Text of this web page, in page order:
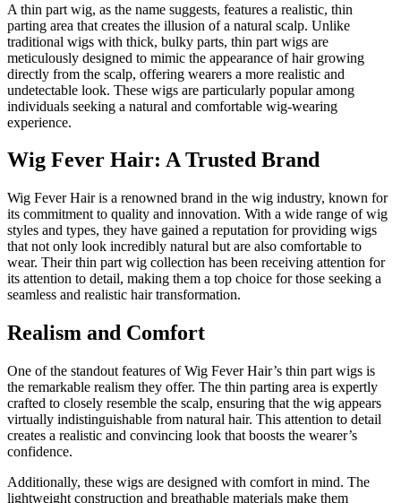
A thin part wig, as the name suggests, features a realistic, thin
parting area that creates the illusion of a natural scalp. Unlike
traditional wigs with thick, bulky parts, thin part wigs are
meticulously designed to mimic the appearance of hair growing
directly from the scalp, offering wearers a more realistic and
undetectable look. These wigs are particularly popular among
individuals seeking a natural and comfortable wig-wearing
experience.
Wig Fever Hair: A Trusted Brand
Wig Fever Hair is a renowned brand in the wig industry, known for
its commitment to quality and innovation. With a wide range of wig
styles and types, they have gained a reputation for providing wigs
that not only look incredibly natural but are also comfortable to
wear. Their thin part wig collection has been receiving attention for
its attention to detail, making them a top choice for those seeking a
seamless and realistic hair transformation.
Realism and Comfort
One of the standout features of Wig Fever Hair’s thin part wigs is
the remarkable realism they offer. The thin parting area is expertly
crafted to closely resemble the scalp, ensuring that the wig appears
virtually indistinguishable from natural hair. This attention to detail
creates a realistic and convincing look that boosts the wearer’s
confidence.
Additionally, these wigs are designed with comfort in mind. The
lightweight construction and breathable materials make them